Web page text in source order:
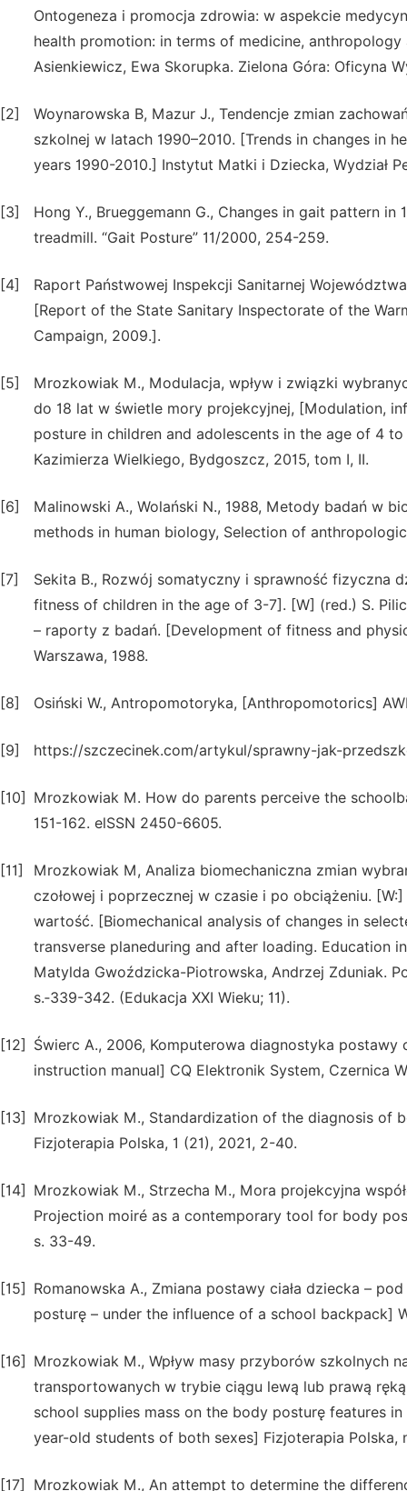
Ontogeneza i promocja zdrowia: w aspekcie
health promotion: in terms of medicine,
Asienkiewicz, Ewa Skorupka. Zielona Góra: Oficyna
[2]
Woynarowska B, Mazur J., Tendencje zmian
szkolnej w latach 1990–2010. [Trends in changes in
years 1990-2010.] Instytut Matki i Dziecka, Wydział
[3]
Hong Y., Brueggemann G., Changes in gait pattern
treadmill. “Gait Posture” 11/2000, 254-259.
[4]
Raport Państwowej Inspekcji Sanitarnej
[Report of the State Sanitary Inspectorate of the
Campaign, 2009.].
[5]
Mrozkowiak M., Modulacja, wpływ i związki
do 18 lat w świetle mory projekcyjnej, [Modulation,
posture in children and adolescents in the age of 4
Kazimierza Wielkiego, Bydgoszcz, 2015, tom I, II.
[6]
Malinowski A., Wolański N., 1988, Metody badań w
methods in human biology, Selection of
[7]
Sekita B., Rozwój somatyczny i sprawność fizyczna
fitness of children in the age of 3-7]. [W] (red.) S.
– raporty z badań. [Development of fitness and
Warszawa, 1988.
[8] Osiński W., Antropomotoryka, [Anthropomotorics]
[9] https://szczecinek.com/artykul/sprawny-jak-
[10]
Mrozkowiak M. How do parents perceive the
151-162. elSSN 2450-6605.
[11]
Mrozkowiak M, Analiza biomechaniczna zmian
czołowej i poprzecznej w czasie i po obciążeniu.
wartość. [Biomechanical analysis of changes in
transverse planeduring and after loading. Education
Matylda Gwoździcka-Piotrowska, Andrzej Zduniak.
s.‑339-342. (Edukacja XXI Wieku; 11).
[12]
Świerc A., 2006, Komputerowa diagnostyka postawy
instruction manual] CQ Elektronik System, Czernica
[13]
Mrozkowiak M., Standardization of the diagnosis of
Fizjoterapia Polska, 1 (21), 2021, 2-40.
[14]
Mrozkowiak M., Strzecha M., Mora projekcyjna
Projection moiré as a contemporary tool for body
s. 33-49.
[15]
Romanowska A., Zmiana postawy ciała dziecka –
posturę – under the influence of a school backpack]
[16]
Mrozkowiak M., Wpływ masy przyborów szkolnych
transportowanych w trybie ciągu lewą lub prawą
school supplies mass on the body posturę features
year-old students of both sexes] Fizjoterapia Polska,
[17] Mrozkowiak M., An attempt to determine the